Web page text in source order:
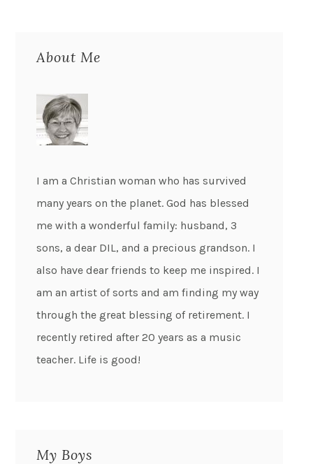
About Me
I am a Christian woman who has survived
many years on the planet. God has blessed
me with a wonderful family: husband, 3
sons, a dear DIL, and a precious grandson. I
also have dear friends to keep me inspired. I
am an artist of sorts and am finding my way
through the great blessing of retirement. I
recently retired after 20 years as a music
teacher. Life is good!
My Boys